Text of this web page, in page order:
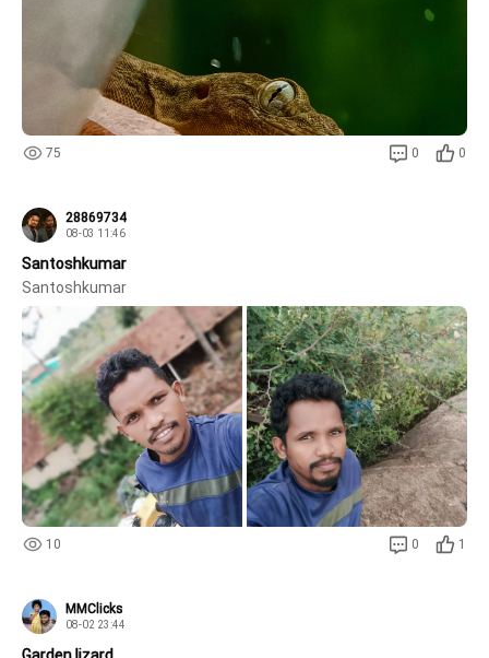
75 0 0
28869734
08-03 11:46
Santoshkumar
10 0 1
MMClicks
08-02 23:44